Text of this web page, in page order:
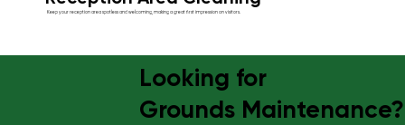
Keep your reception area spotless and welcoming, making a great first impression on visitors.
Looking for
Grounds Maintenance?